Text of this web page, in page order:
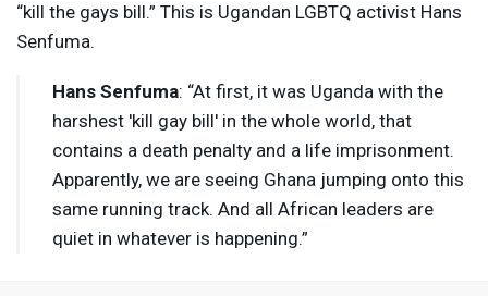
“kill the gays bill.” This is Ugandan LGBTQ activist Hans
Senfuma.
Hans Senfuma: “At first, it was Uganda with the
harshest 'kill gay bill' in the whole world, that
contains a death penalty and a life imprisonment.
Apparently, we are seeing Ghana jumping onto this
same running track. And all African leaders are
quiet in whatever is happening.”